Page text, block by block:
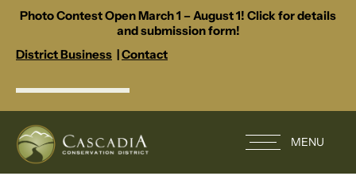
Photo Contest Open March 1 – August 1! Click for details
and submission form!
District Business |Contact
MENU